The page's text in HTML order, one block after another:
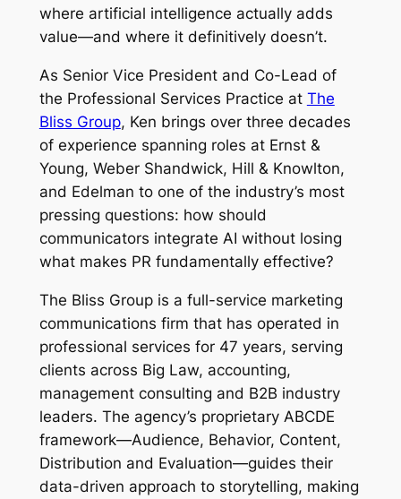
where artificial intelligence actually adds
value—and where it definitively doesn’t.
As Senior Vice President and Co-Lead of
the Professional Services Practice at The
Bliss Group, Ken brings over three decades
of experience spanning roles at Ernst &
Young, Weber Shandwick, Hill & Knowlton,
and Edelman to one of the industry’s most
pressing questions: how should
communicators integrate AI without losing
what makes PR fundamentally effective?
The Bliss Group is a full-service marketing
communications firm that has operated in
professional services for 47 years, serving
clients across Big Law, accounting,
management consulting and B2B industry
leaders. The agency’s proprietary ABCDE
framework—Audience, Behavior, Content,
Distribution and Evaluation—guides their
data-driven approach to storytelling, making